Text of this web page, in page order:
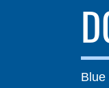
Blue